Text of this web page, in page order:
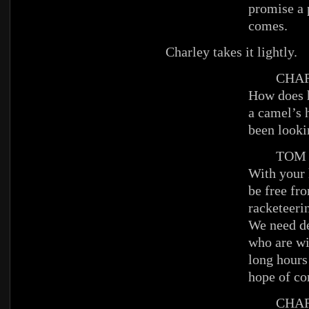
promise a
comes.
Charley takes it lightly.
How does
a camel’s
been
TOM
With your
be free
We need
who are
long
hope of